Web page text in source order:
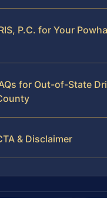
P.C. for Your
for Out-of-State
& Disclaimer